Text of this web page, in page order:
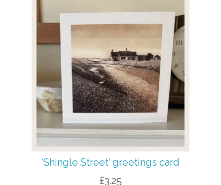
‘Shingle Street’ greetings card
£3.25